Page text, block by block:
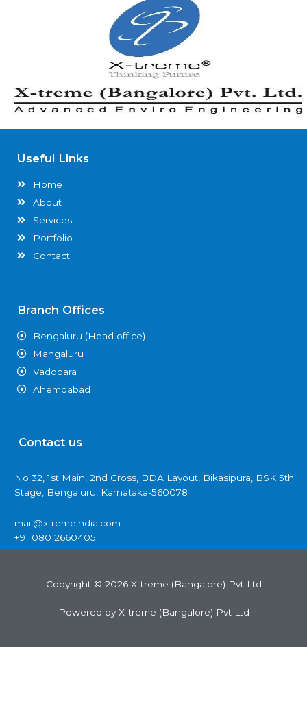
Useful Links
Home
About
Services
Portfolio
Contact
Branch Offices
Bengaluru (Head office)
Mangaluru
Vadodara
Ahemdabad
Contact us
No 32, 1st Main, 2nd Cross, BDA Layout, Bikasipura, BSK 5th
Stage, Bengaluru, Karnataka-560078
mail@xtremeindia.com
+91 080 2660405
Copyright © 2026 X-treme (Bangalore) Pvt Ltd
Powered by X-treme (Bangalore) Pvt Ltd